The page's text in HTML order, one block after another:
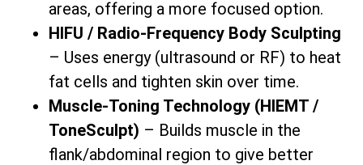
areas, offering a more focused option.
HIFU / Radio-Frequency Body Sculpting
– Uses energy (ultrasound or RF) to heat
fat cells and tighten skin over time.
Muscle-Toning Technology (HIEMT /
ToneSculpt) – Builds muscle in the
flank/abdominal region to give better